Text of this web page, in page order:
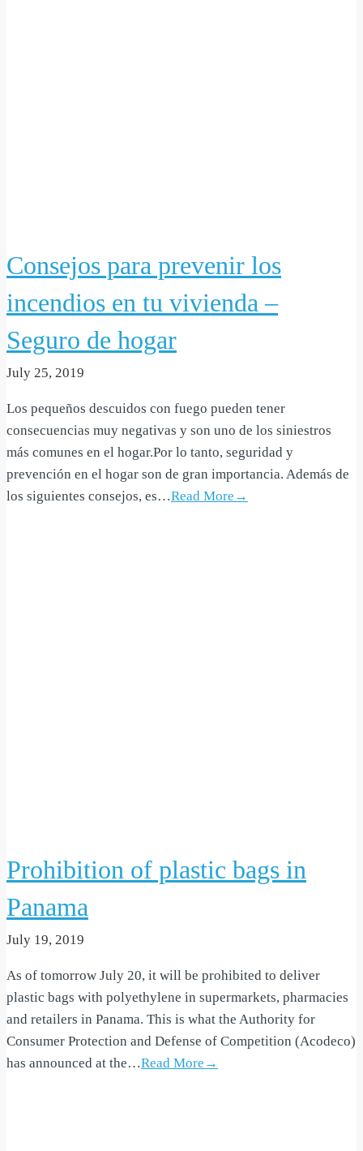
Consejos para prevenir los
incendios en tu vivienda –
Seguro de hogar
July 25, 2019
Los pequeños descuidos con fuego pueden tener
consecuencias muy negativas y son uno de los siniestros
más comunes en el hogar.Por lo tanto, seguridad y
prevención en el hogar son de gran importancia. Además de
los siguientes consejos, es…Read More→
Prohibition of plastic bags in
Panama
July 19, 2019
As of tomorrow July 20, it will be prohibited to deliver
plastic bags with polyethylene in supermarkets, pharmacies
and retailers in Panama. This is what the Authority for
Consumer Protection and Defense of Competition (Acodeco)
has announced at the…Read More→